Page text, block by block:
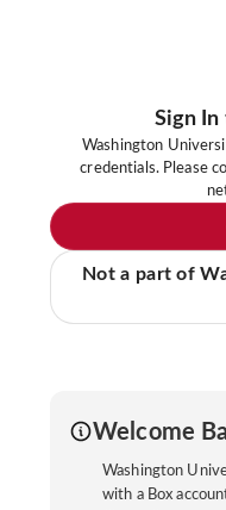
Sign In
Washington
credentials. Please
Not a part of
Welcome
Washington
with a Box